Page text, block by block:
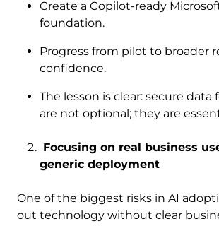
Create a Copilot-ready
foundation.
Progress from pilot to broader
confidence.
The lesson is clear: secure
are not optional; they are
Focusing on real business
generic deployment
One of the biggest risks in AI
out technology without clear